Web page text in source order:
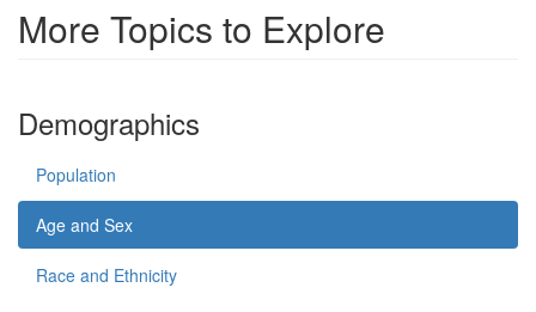
More Topics to Explore
Demographics
Population
Age and Sex
Race and Ethnicity